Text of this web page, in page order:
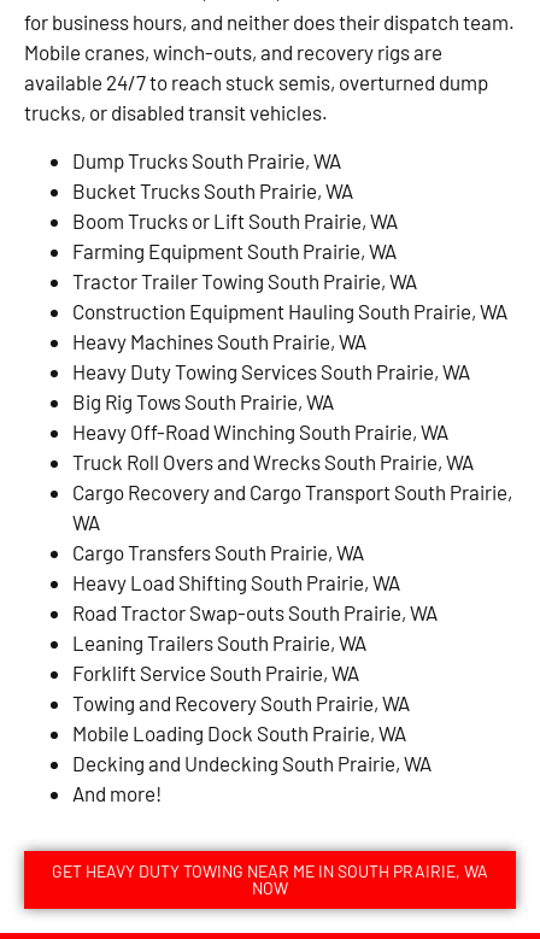
for business hours, and neither does their dispatch team.
Mobile cranes, winch-outs, and recovery rigs are
available 24/7 to reach stuck semis, overturned dump
trucks, or disabled transit vehicles.
Dump Trucks South Prairie, WA
Bucket Trucks South Prairie, WA
Boom Trucks or Lift South Prairie, WA
Farming Equipment South Prairie, WA
Tractor Trailer Towing South Prairie, WA
Construction Equipment Hauling South Prairie, WA
Heavy Machines South Prairie, WA
Heavy Duty Towing Services South Prairie, WA
Big Rig Tows South Prairie, WA
Heavy Off-Road Winching South Prairie, WA
Truck Roll Overs and Wrecks South Prairie, WA
Cargo Recovery and Cargo Transport South Prairie,
WA
Cargo Transfers South Prairie, WA
Heavy Load Shifting South Prairie, WA
Road Tractor Swap-outs South Prairie, WA
Leaning Trailers South Prairie, WA
Forklift Service South Prairie, WA
Towing and Recovery South Prairie, WA
Mobile Loading Dock South Prairie, WA
Decking and Undecking South Prairie, WA
And more!
GET HEAVY DUTY TOWING NEAR ME IN SOUTH PRAIRIE, WA
NOW